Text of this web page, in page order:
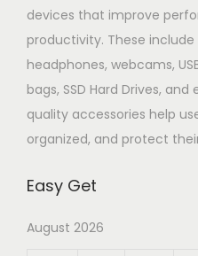
devices that improve
productivity. These
headphones, webcams,
bags, SSD Hard Drives,
quality accessories help
organized, and protect
Easy Get
August 2026